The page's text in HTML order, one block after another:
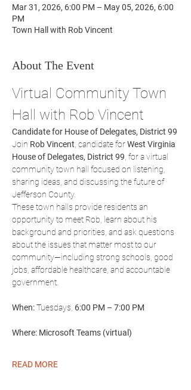
Mar 31, 2026, 6:00 PM – May 05, 2026, 6:00
PM
Town Hall with Rob Vincent
About The Event
Virtual Community Town
Hall with Rob Vincent
Candidate for House of Delegates, District 99
Join Rob Vincent , candidate for West Virginia
House of Delegates, District 99 , for a virtual
community town hall focused on listening,
sharing ideas, and discussing the future of
Jefferson County.
These town halls provide residents an
opportunity to meet Rob, learn about his
background and priorities, and ask questions
about the issues that matter most to our
community—including strong schools, good
jobs, affordable healthcare, and accountable
government.
When: Tuesdays, 6:00 PM – 7:00 PM
Where: Microsoft Teams (virtual)
READ MORE